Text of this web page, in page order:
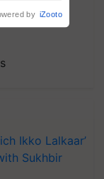
based on
Ikko Lalkaar’
Sukhbir